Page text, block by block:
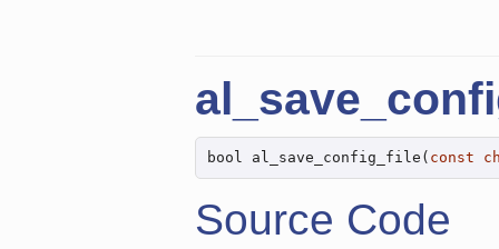
bool al_save_config_file( const
Source Code